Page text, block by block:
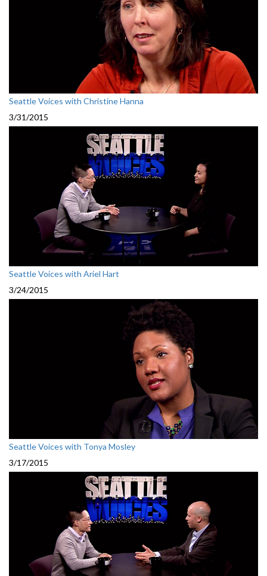
Seattle Voices with Christine Hanna
3/31/2015
Seattle Voices with Ariel Hart
3/24/2015
Seattle Voices with Tonya Mosley
3/17/2015